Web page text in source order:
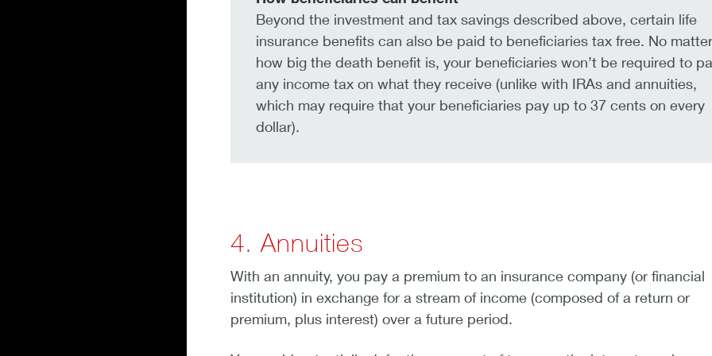
Beyond the investment and tax savings described above, certain life
insurance benefits can also be paid to beneficiaries tax free. No matter
how big the death benefit is, your beneficiaries won’t be required to
any income tax on what they receive (unlike with IRAs and annuities,
which may require that your beneficiaries pay up to 37 cents on every
dollar).
4. Annuities
With an annuity, you pay a premium to an insurance company (or financial
institution) in exchange for a stream of income (composed of a return or
premium, plus interest) over a future period.